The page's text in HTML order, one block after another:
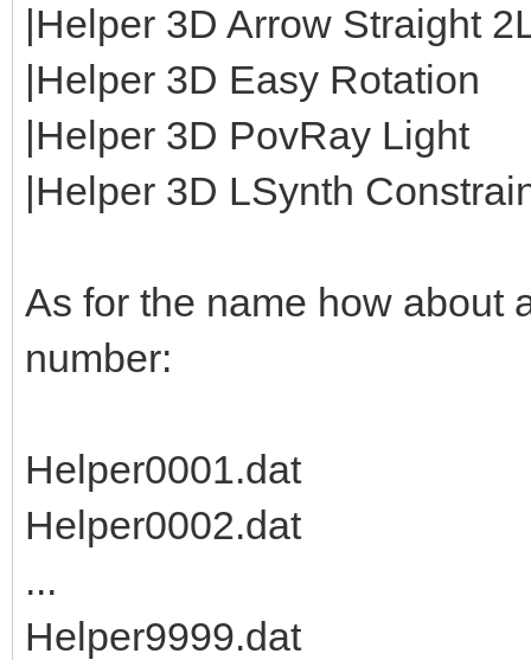
|Helper 3D Arrow Straight
|Helper 3D Easy Rotation
|Helper 3D PovRay Light
|Helper 3D LSynth
As for the name how about
number:
Helper0001.dat
Helper0002.dat
...
Helper9999.dat